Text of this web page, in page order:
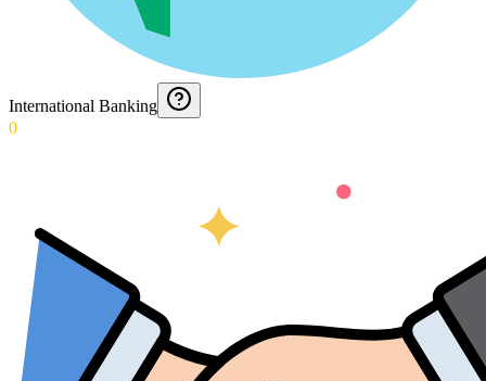
International Banking
0